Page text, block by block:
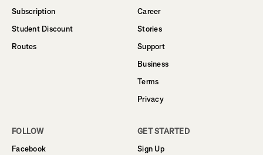
Subscription
Student Discount
Routes
Career
Stories
Support
Business
Terms
Privacy
FOLLOW
Facebook
GET STARTED
Sign Up